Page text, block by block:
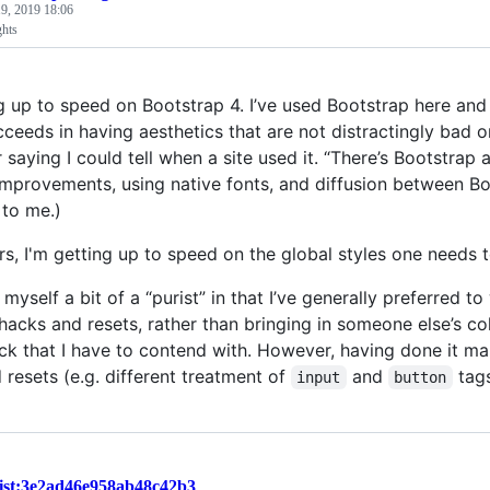
2019 18:06
up to speed on Bootstrap 4. I’ve used Bootstrap here
in having aesthetics that are not distractingly bad
saying I could tell when a site used it. “There’s Bootstrap
using native fonts, and diffusion between
me.)
I'm getting up to speed on the global styles one needs
a bit of a “purist” in that I’ve generally preferred
and resets, rather than bringing in someone else’s
that I have to contend with. However, having done it
resets (e.g. different treatment of
input and button